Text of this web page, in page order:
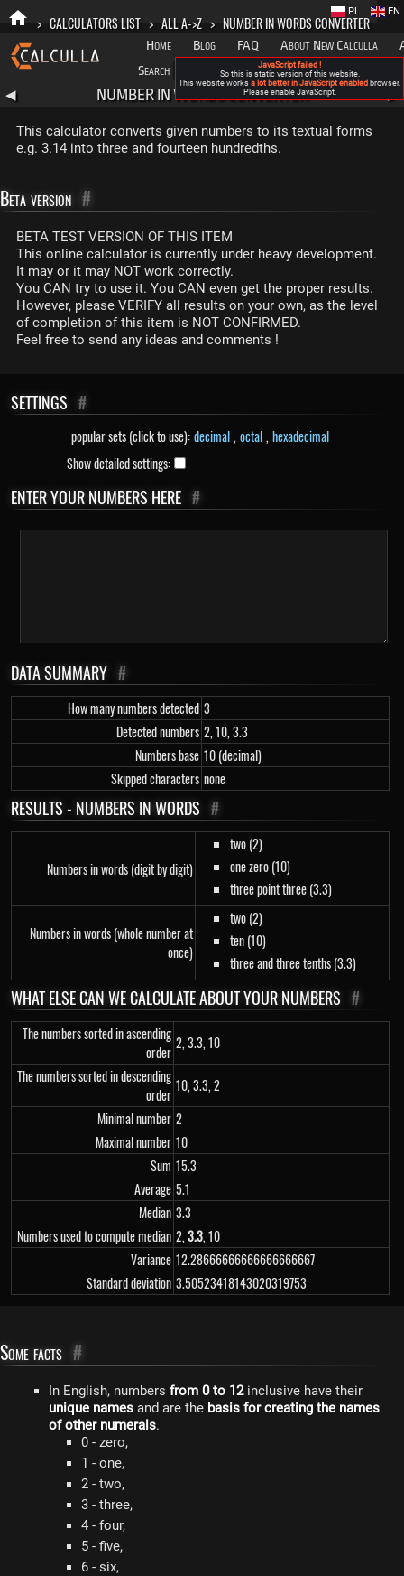
> CALCULATORS LIST > ALL A->Z > NUMBER IN WORDS CONVERTER
Home Blog FAQ About New Calculla
Search
Categories
EN
PL
◀ NUMBER IN WORDS CONVERTER
This calculator converts given numbers to its textual forms
e.g. 3.14 into three and fourteen hundredths.
Beta version #
BETA TEST VERSION OF THIS ITEM
This online calculator is currently under heavy development.
It may or it may NOT work correctly.
You CAN try to use it. You CAN even get the proper results.
However, please VERIFY all results on your own, as the level
of completion of this item is NOT CONFIRMED.
Feel free to send any ideas and comments !
SETTINGS #
popular sets (click to use):decimal , octal , hexadecimal
Show detailed settings:
ENTER YOUR NUMBERS HERE #
DATA SUMMARY #
How many numbers detected 3
Detected numbers 2, 10, 3.3
Numbers base 10 (decimal)
Skipped characters none
RESULTS - NUMBERS IN WORDS #
Numbers in words (digit by digit)
two (2)
one zero (10)
three point three (3.3)
Numbers in words (whole number at
once)
two (2)
ten (10)
three and three tenths (3.3)
WHAT ELSE CAN WE CALCULATE ABOUT YOUR NUMBERS #
The numbers sorted in ascending
order
2, 3.3, 10
The numbers sorted in descending
order
10, 3.3, 2
Minimal number 2
Maximal number 10
Sum 15.3
Average 5.1
Median 3.3
Numbers used to compute median 2,3.3, 10
Variance 12.28666666666666666667
Standard deviation 3.50523418143020319753
Some facts #
In English, numbers from 0 to 12inclusive have their
unique names and are the basis for creating the names
of other numerals.
0 - zero,
1 - one,
2 - two,
3 - three,
4 - four,
5 - five,
6 - six,
JavaScript failed !
So this is static version of this website.
This website works a lot better in JavaScript enabled browser.
Please enable JavaScript.